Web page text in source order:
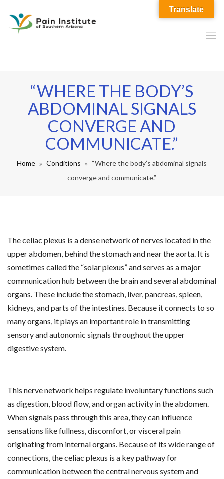
“WHERE THE BODY’S
ABDOMINAL SIGNALS
CONVERGE AND
COMMUNICATE.”
Home Conditions
“Where the body’s abdominal signals
converge and communicate.”
The celiac plexus is a dense network of nerves located in the
upper abdomen, behind the stomach and near the aorta. It is
sometimes called the “solar plexus” and serves as a major
communication hub between the brain and several abdominal
organs. These include the stomach, liver, pancreas, spleen,
kidneys, and parts of the intestines. Because it connects to so
many organs, it plays an important role in transmitting
sensory and autonomic signals throughout the upper
digestive system.
This nerve network helps regulate involuntary functions such
as digestion, blood flow, and organ activity in the abdomen.
When signals pass through this area, they can influence
sensations like fullness, discomfort, or visceral pain
originating from internal organs. Because of its wide range of
connections, the celiac plexus is a key pathway for
communication between the central nervous system and
Translate